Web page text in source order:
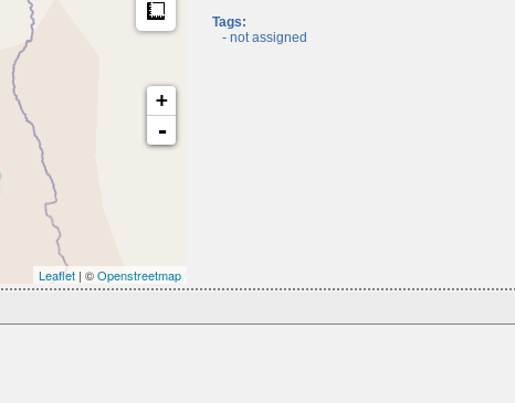
+
-
Leaflet | ©Openstreetmap
Tags:
- not assigned